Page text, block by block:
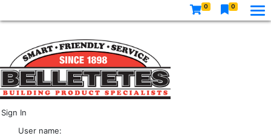
0 0
Sign In
User name: